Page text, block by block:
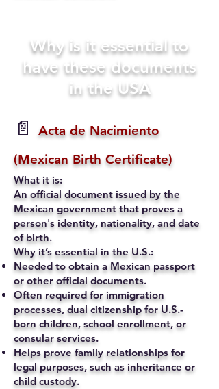
Why is it essential to
have these documents
in the USA
📄
Acta de Nacimiento
(Mexican Birth Certificate)
What it is:
An official document issued by the
Mexican government that proves a
person's identity, nationality, and date
of birth.
Why it’s essential in the U.S.:
Needed to obtain a Mexican passport
or other official documents.
Often required for immigration
processes, dual citizenship for U.S.-
born children, school enrollment, or
consular services.
Helps prove family relationships for
legal purposes, such as inheritance or
child custody.